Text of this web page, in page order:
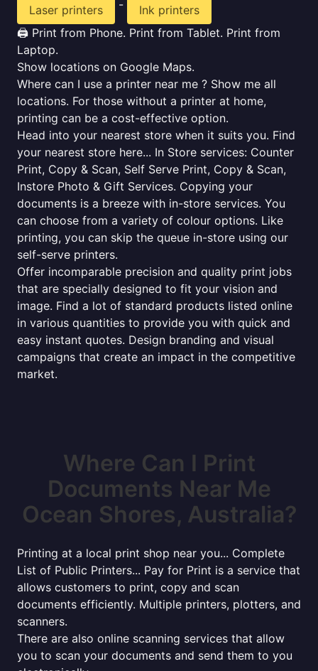
Laser printers
-
Ink printers
🖨️ Print from Phone. Print from Tablet. Print from
Laptop.
Show locations on Google Maps.
Where can I use a printer near me ? Show me all
locations. For those without a printer at home,
printing can be a cost-effective option.
Head into your nearest store when it suits you. Find
your nearest store here... In Store services: Counter
Print, Copy & Scan, Self Serve Print, Copy & Scan,
Instore Photo & Gift Services. Copying your
documents is a breeze with in-store services. You
can choose from a variety of colour options. Like
printing, you can skip the queue in-store using our
self-serve printers.
Offer incomparable precision and quality print jobs
that are specially designed to fit your vision and
image. Find a lot of standard products listed online
in various quantities to provide you with quick and
easy instant quotes. Design branding and visual
campaigns that create an impact in the competitive
market.
Where Can I Print
Documents Near Me
Ocean Shores, Australia?
Printing at a local print shop near you... Complete
List of Public Printers... Pay for Print is a service that
allows customers to print, copy and scan
documents efficiently. Multiple printers, plotters, and
scanners.
There are also online scanning services that allow
you to scan your documents and send them to you